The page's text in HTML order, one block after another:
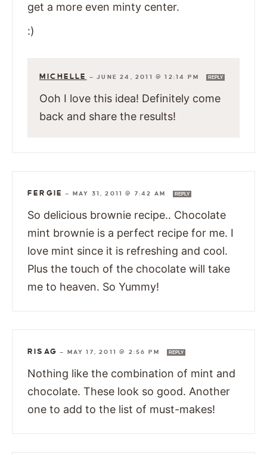
get a more even minty center.
:)
MICHELLE —JUNE 24, 2011 @ 12:14 PM REPLY
Ooh I love this idea! Definitely come
back and share the results!
FERGIE — MAY 31, 2011 @ 7:42 AM REPLY
So delicious brownie recipe.. Chocolate
mint brownie is a perfect recipe for me. I
love mint since it is refreshing and cool.
Plus the touch of the chocolate will take
me to heaven. So Yummy!
RISAG — MAY 17, 2011 @ 2:56 PM REPLY
Nothing like the combination of mint and
chocolate. These look so good. Another
one to add to the list of must-makes!